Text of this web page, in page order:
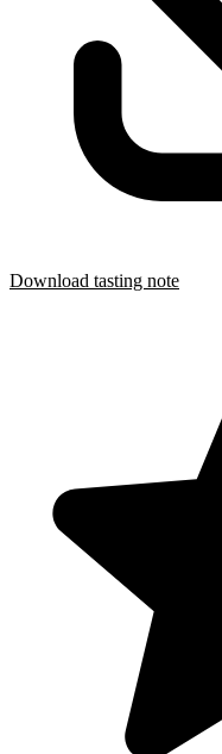
Download tasting note